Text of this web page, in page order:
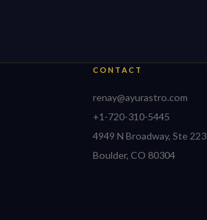
CONTACT
renay@ayurastro.com
+1-720-310-5445
4949 N Broadway, Ste 223
Boulder, CO 80304